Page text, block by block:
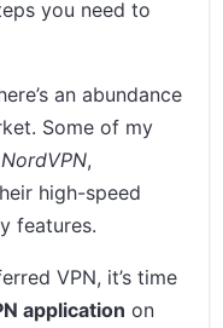
you need to
an abundance
Some of my
NordVPN,
high-speed
features.
VPN, it’s time
application on